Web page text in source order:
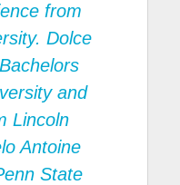
from
Dolce
and
Lincoln
Antoine
State